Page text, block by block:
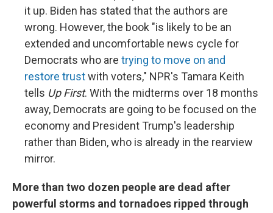
it up. Biden has stated that the authors are
wrong. However, the book "is likely to be an
extended and uncomfortable news cycle for
Democrats who are trying to move on and
restore trustwith voters," NPR's Tamara Keith
tells Up First. With the midterms over 18 months
away, Democrats are going to be focused on the
economy and President Trump's leadership
rather than Biden, who is already in the rearview
mirror.
More than two dozen people are dead after
powerful storms and tornadoes ripped through